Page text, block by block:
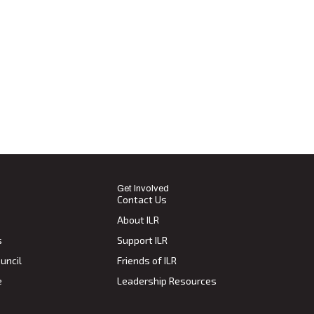
Get Involved
Contact Us
About ILR
Support ILR
Friends of ILR
Leadership Resources